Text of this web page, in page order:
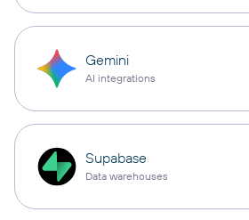
Gemini
AI integrations
Supabase
Data warehouses